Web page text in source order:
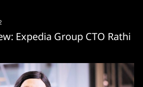
Expedia Group CTO Rathi